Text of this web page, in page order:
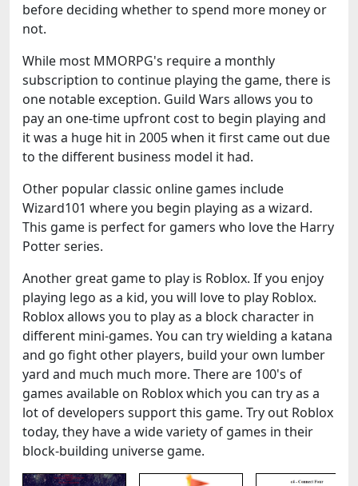
before deciding whether to spend more money or
not.
While most MMORPG's require a monthly
subscription to continue playing the game, there is
one notable exception. Guild Wars allows you to
pay an one-time upfront cost to begin playing and
it was a huge hit in 2005 when it first came out due
to the different business model it had.
Other popular classic online games include
Wizard101 where you begin playing as a wizard.
This game is perfect for gamers who love the Harry
Potter series.
Another great game to play is Roblox. If you enjoy
playing lego as a kid, you will love to play Roblox.
Roblox allows you to play as a block character in
different mini-games. You can try wielding a katana
and go fight other players, build your own lumber
yard and much much more. There are 100's of
games available on Roblox which you can try as a
lot of developers support this game. Try out Roblox
today, they have a wide variety of games in their
block-building universe game.